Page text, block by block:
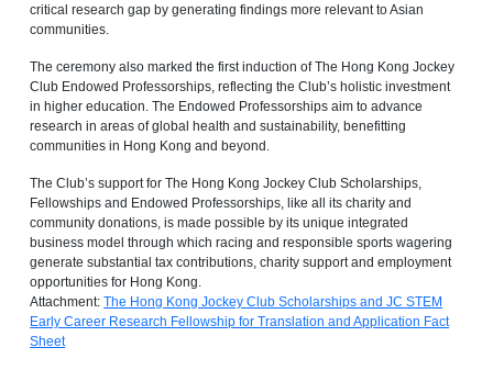
critical research gap by generating findings more relevant to Asian
communities.
The ceremony also marked the first induction of The Hong Kong Jockey
Club Endowed Professorships, reflecting the Club’s holistic investment
in higher education. The Endowed Professorships aim to advance
research in areas of global health and sustainability, benefitting
communities in Hong Kong and beyond.
The Club’s support for The Hong Kong Jockey Club Scholarships,
Fellowships and Endowed Professorships, like all its charity and
community donations, is made possible by its unique integrated
business model through which racing and responsible sports wagering
generate substantial tax contributions, charity support and employment
opportunities for Hong Kong.
Attachment:The Hong Kong Jockey Club Scholarships and JC STEM
Early Career Research Fellowship for Translation and Application Fact
Sheet